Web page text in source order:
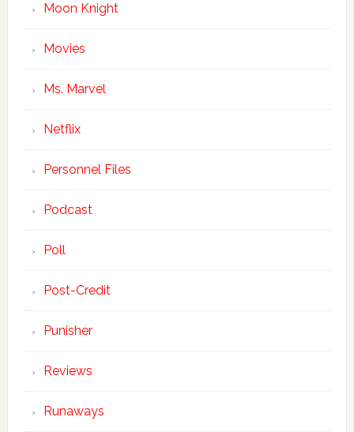
Moon Knight
Movies
Ms. Marvel
Netflix
Personnel Files
Podcast
Poll
Post-Credit
Punisher
Reviews
Runaways